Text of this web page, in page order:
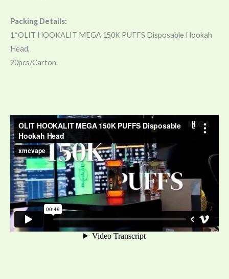
Packing Details:
1*OLIT HOOKALIT MEGA 150K PUFFS Disposable Hookah
Head,
20pcs/Carton.